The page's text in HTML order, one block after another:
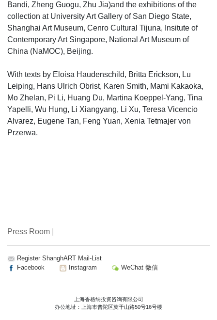
Bandi, Zheng Guogu, Zhu Jia)and the exhibitions of the
collection at University Art Gallery of San Diego State,
Shanghai Art Museum, Cenro Cultural Tijuna, Insitute of
Contemporary Art Singapore, National Art Museum of
China (NaMOC), Beijing.
With texts by Eloisa Haudenschild, Britta Erickson, Lu
Leiping, Hans Ulrich Obrist, Karen Smith, Mami Kakaoka,
Mo Zhelan, Pi Li, Huang Du, Martina Koeppel-Yang, Tina
Yapelli, Wu Hung, Li Xiangyang, Li Xu, Teresa Vicencio
Alvarez, Eugene Tan, Feng Yuan, Xenia Tetmajer von
Przerwa.
Press Room
Register ShanghART Mail-List
Facebook
Instagram WeChat 微信
上海香格纳投资咨询有限公司
办公地址：上海市普陀区莫干山路50号16号楼